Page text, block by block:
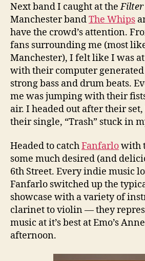
Next band I caught at theFilter
Manchester bandThe Whips
have the crowd’s attention.
fans surrounding me (most
Manchester), I felt like I was
with their computer
strong bass and drum beats.
me was jumping with their
air. I headed out after their
their single, “Trash” stuck in
Headed to catchFanfarlowith
some much desired (and
6th Street. Every indie music
Fanfarlo switched up the
showcase with a variety of
clarinet to violin — they
music at it’s best at Emo’s
afternoon.